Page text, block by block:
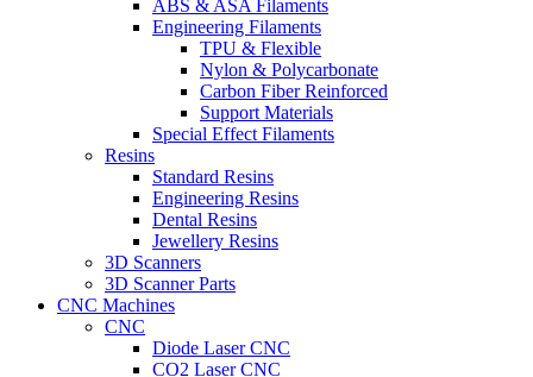
ABS & ASA Filaments
Engineering Filaments
TPU & Flexible
Nylon & Polycarbonate
Carbon Fiber Reinforced
Support Materials
Special Effect Filaments
Resins
Standard Resins
Engineering Resins
Dental Resins
Jewellery Resins
3D Scanners
3D Scanner Parts
CNC Machines
CNC
Diode Laser CNC
CO2 Laser CNC